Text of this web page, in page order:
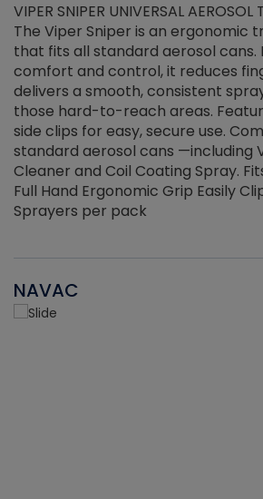
VIPER SNIPER UNIVERSAL AEROSOL
The Viper Sniper is an ergonomic
that fits all standard aerosol cans.
comfort and control, it reduces
delivers a smooth, consistent
those hard-to-reach areas.
side clips for easy, secure use.
standard aerosol cans —including
Cleaner and Coil Coating Spray.
Full Hand Ergonomic Grip Easily
Sprayers per pack
NAVAC